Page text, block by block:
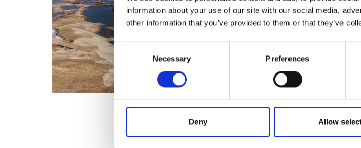
information about your use of our site with our social media,
other information that you’ve provided to them or that they’ve
Consent
Necessary Preferences
Deny Allow